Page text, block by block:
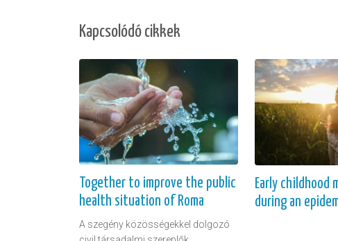
Kapcsolódó cikkek
Together to improve the public
health situation of Roma
A szegény közösségekkel dolgozó
Early childhood
during an